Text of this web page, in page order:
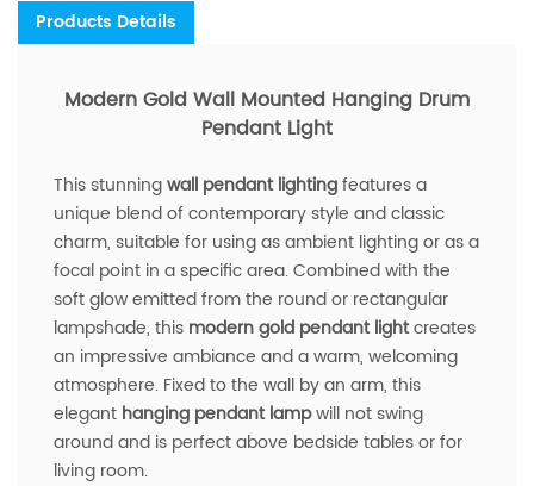
Products Details
Modern Gold Wall Mounted Hanging Drum
Pendant Light
This stunningwall pendant lightingfeatures a
unique blend of contemporary style and classic
charm, suitable for using as ambient lighting or as a
focal point in a specific area. Combined with the
soft glow emitted from the round or rectangular
lampshade, this modern gold pendant lightcreates
an impressive ambiance and a warm, welcoming
atmosphere. Fixed to the wall by an arm, this
elegant hanging pendant lampwill not swing
around and is perfect above bedside tables or for
living room.